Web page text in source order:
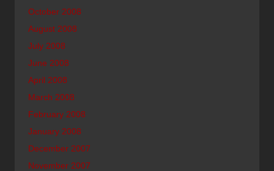
October 2008
August 2008
July 2008
June 2008
April 2008
March 2008
February 2008
January 2008
December 2007
November 2007